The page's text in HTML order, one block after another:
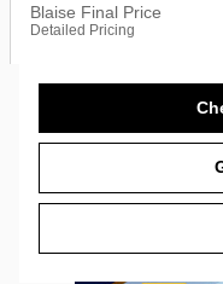
Blaise Final Price
Detailed Pricing